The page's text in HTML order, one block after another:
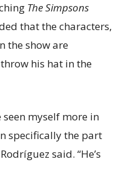
The Simpsons
that the characters,
the show are
his hat in the
seen myself more in
specifically the part
said. “He’s